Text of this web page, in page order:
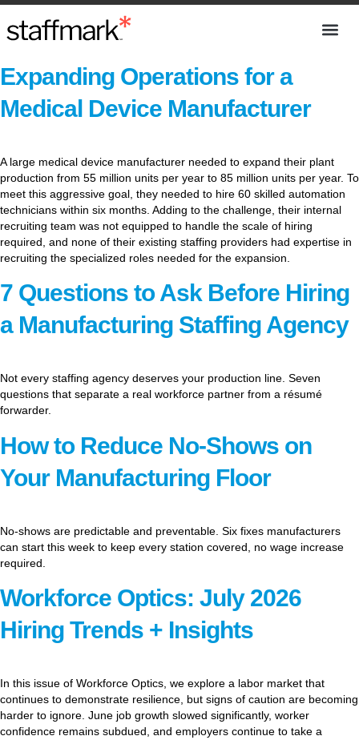
Expanding Operations for a
Medical Device Manufacturer
A large medical device manufacturer needed to expand their plant
production from 55 million units per year to 85 million units per year. To
meet this aggressive goal, they needed to hire 60 skilled automation
technicians within six months. Adding to the challenge, their internal
recruiting team was not equipped to handle the scale of hiring
required, and none of their existing staffing providers had expertise in
recruiting the specialized roles needed for the expansion.
7 Questions to Ask Before Hiring
a Manufacturing Staffing Agency
Not every staffing agency deserves your production line. Seven
questions that separate a real workforce partner from a résumé
forwarder.
How to Reduce No-Shows on
Your Manufacturing Floor
No-shows are predictable and preventable. Six fixes manufacturers
can start this week to keep every station covered, no wage increase
required.
Workforce Optics: July 2026
Hiring Trends + Insights
In this issue of Workforce Optics, we explore a labor market that
continues to demonstrate resilience, but signs of caution are becoming
harder to ignore. June job growth slowed significantly, worker
confidence remains subdued, and employers continue to take a